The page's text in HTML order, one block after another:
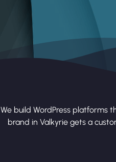
We build WordPress platforms
brand in Valkyrie gets a